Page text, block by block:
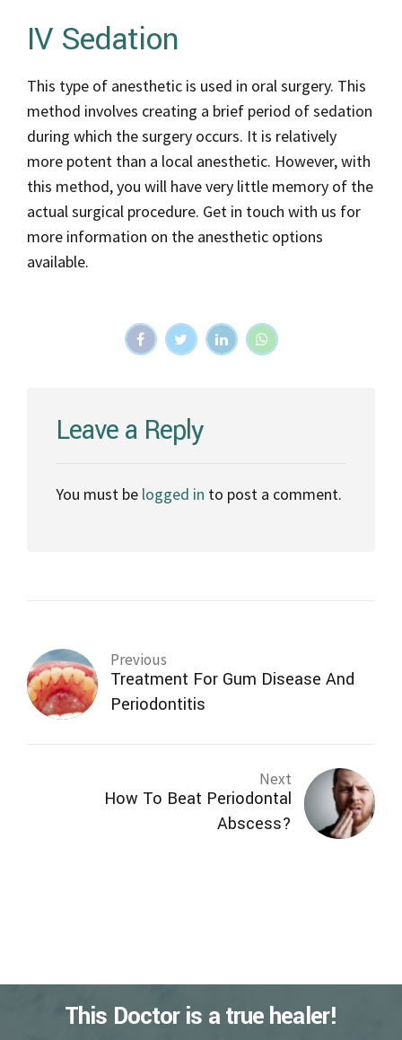
IV Sedation
This type of anesthetic is used in oral surgery. This
method involves creating a brief period of sedation
during which the surgery occurs. It is relatively
more potent than a local anesthetic. However, with
this method, you will have very little memory of the
actual surgical procedure. Get in touch with us for
more information on the anesthetic options
available.
Leave a Reply
You must be logged in to post a comment.
Previous
Treatment For Gum Disease And
Periodontitis
Next
How To Beat Periodontal
Abscess?
This Doctor is a true healer!